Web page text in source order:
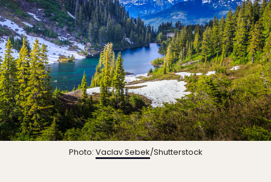
Photo: Vaclav Sebek/Shutterstock